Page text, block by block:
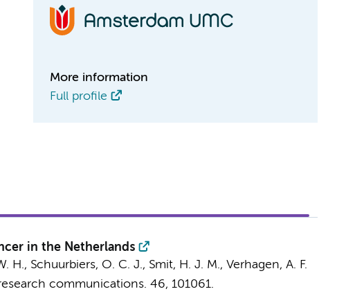
More information
Full profile
in the Netherlands
H., Schuurbiers, O. C. J., Smit, H. J. M., Verhagen, A. F.
communications. 46, 101061.